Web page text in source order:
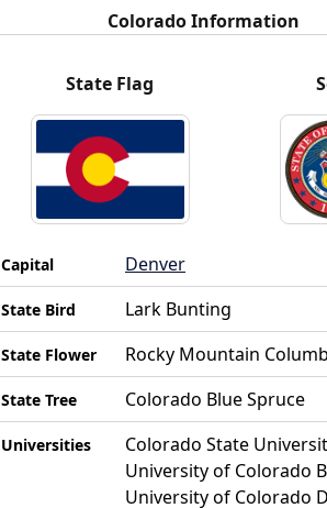
Colorado Information
State Flag
Capital Denver
State Bird Lark Bunting
State Flower Rocky Mountain
State Tree Colorado Blue Spruce
Universities
Colorado State
University of Colorado
University of Colorado